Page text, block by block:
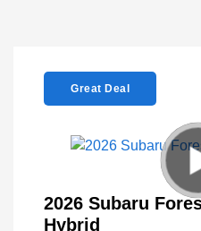
Great Deal
2026 Subaru
Hybrid